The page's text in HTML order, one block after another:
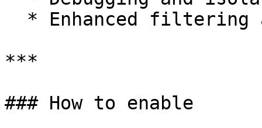
***
### How to enable